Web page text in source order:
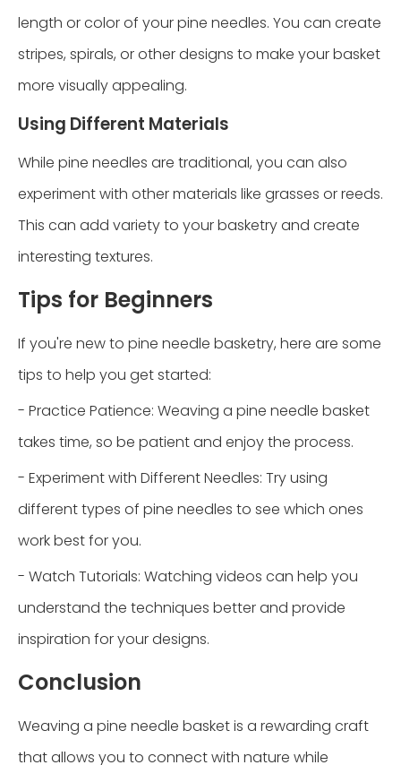
length or color of your pine needles. You can create
stripes, spirals, or other designs to make your basket
more visually appealing.
Using Different Materials
While pine needles are traditional, you can also
experiment with other materials like grasses or reeds.
This can add variety to your basketry and create
interesting textures.
Tips for Beginners
If you're new to pine needle basketry, here are some
tips to help you get started:
- Practice Patience: Weaving a pine needle basket
takes time, so be patient and enjoy the process.
- Experiment with Different Needles: Try using
different types of pine needles to see which ones
work best for you.
- Watch Tutorials: Watching videos can help you
understand the techniques better and provide
inspiration for your designs.
Conclusion
Weaving a pine needle basket is a rewarding craft
that allows you to connect with nature while